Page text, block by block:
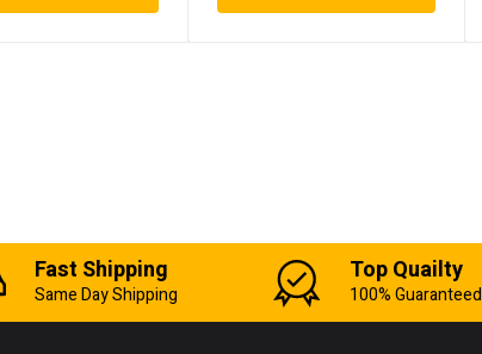
Fast Shipping
Same Day Shipping
Top Quailty
100% Guaranteed